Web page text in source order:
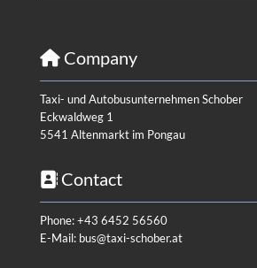
 Company
Taxi- und Autobusunternehmen Schober
Eckwaldweg 1
5541 Altenmarkt im Pongau
 Contact
Phone:+43 6452 56560
E-Mail: bus@taxi-schober.at